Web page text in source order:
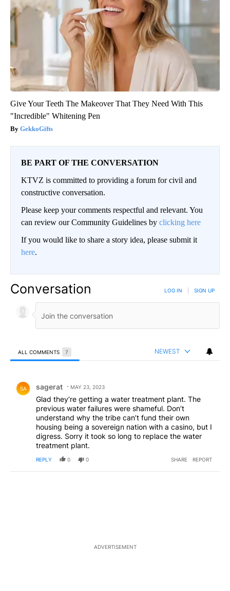
Give Your Teeth The Makeover That They Need With This
"Incredible" Whitening Pen
GekkoGifts
BE PART OF THE CONVERSATION
KTVZ is committed to providing a forum for civil and
constructive conversation.
Please keep your comments respectful and relevant. You
can review our Community Guidelines by clicking here
If you would like to share a story idea, please submit it
here.
Conversation LOG IN SIGN UP
ALL COMMENTS 7 NEWEST
SA sagerat MAY 23, 2023
Glad they’re getting a water treatment plant. The
previous water failures were shameful. Don’t
understand why the tribe can’t fund their own
housing being a sovereign nation with a casino, but I
digress. Sorry it took so long to replace the water
treatment plant.
REPLY 0 0 SHARE REPORT
ADVERTISEMENT